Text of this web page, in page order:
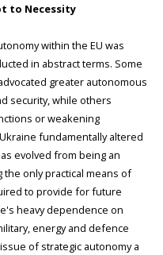
to Necessity
within the EU was
in abstract terms. Some
greater autonomous
security, while others
or weakening
fundamentally altered
evolved from being an
only practical means of
to provide for future
heavy dependence on
energy and defence
of strategic autonomy a